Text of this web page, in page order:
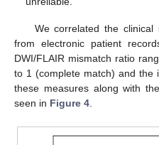
We correlated the clinical
from electronic patient
DWI/FLAIR mismatch ratio
to 1 (complete match) and the
these measures along with
seen in Figure 4